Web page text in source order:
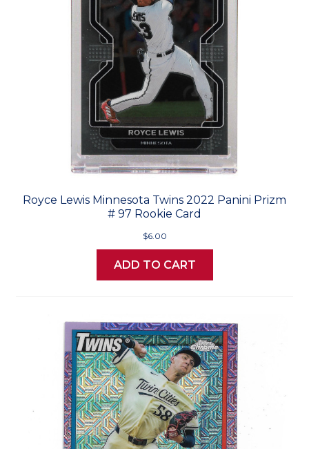
Royce Lewis Minnesota Twins 2022 Panini Prizm
# 97 Rookie Card
$6.00
ADD TO CART